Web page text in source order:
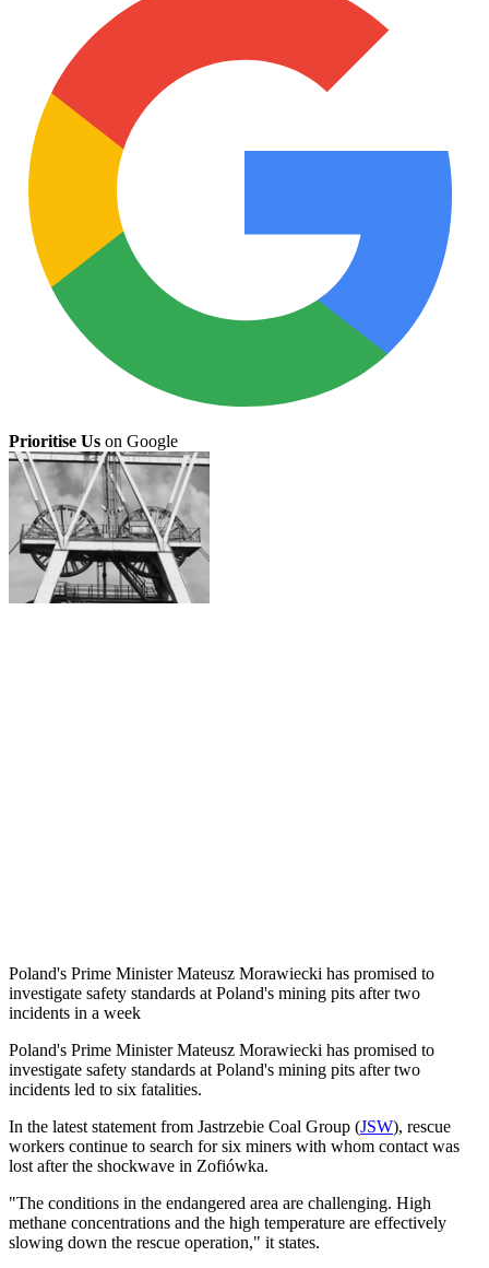
Prioritise Us on Google
Poland's Prime Minister Mateusz Morawiecki has promised to
investigate safety standards at Poland's mining pits after two
incidents in a week
Poland's Prime Minister Mateusz Morawiecki has promised to
investigate safety standards at Poland's mining pits after two
incidents led to six fatalities.
In the latest statement from Jastrzebie Coal Group (JSW), rescue
workers continue to search for six miners with whom contact was
lost after the shockwave in Zofiówka.
"The conditions in the endangered area are challenging. High
methane concentrations and the high temperature are effectively
slowing down the rescue operation," it states.